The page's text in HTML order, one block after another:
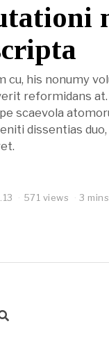
cu, his nonumy
reformidans
scaevola
dissentias
571 views 3